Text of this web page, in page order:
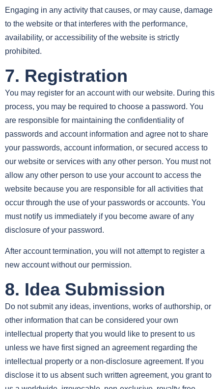
Engaging in any activity that causes, or may cause, damage
to the website or that interferes with the performance,
availability, or accessibility of the website is strictly
prohibited.
7. Registration
You may register for an account with our website. During this
process, you may be required to choose a password. You
are responsible for maintaining the confidentiality of
passwords and account information and agree not to share
your passwords, account information, or secured access to
our website or services with any other person. You must not
allow any other person to use your account to access the
website because you are responsible for all activities that
occur through the use of your passwords or accounts. You
must notify us immediately if you become aware of any
disclosure of your password.
After account termination, you will not attempt to register a
new account without our permission.
8. Idea Submission
Do not submit any ideas, inventions, works of authorship, or
other information that can be considered your own
intellectual property that you would like to present to us
unless we have first signed an agreement regarding the
intellectual property or a non-disclosure agreement. If you
disclose it to us absent such written agreement, you grant to